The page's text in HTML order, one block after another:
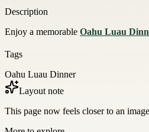
Description
Enjoy a memorable Oahu Luau
Tags
Oahu Luau Dinner
Layout note
This page now feels closer to an